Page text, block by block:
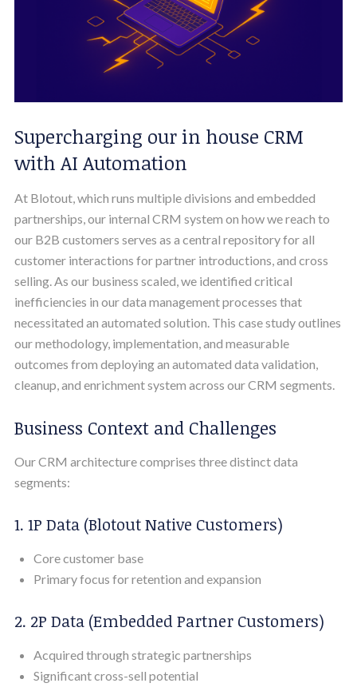
Supercharging our in house CRM
with AI Automation
At Blotout, which runs multiple divisions and embedded
partnerships, our internal CRM system on how we reach to
our B2B customers serves as a central repository for all
customer interactions for partner introductions, and cross
selling. As our business scaled, we identified critical
inefficiencies in our data management processes that
necessitated an automated solution. This case study outlines
our methodology, implementation, and measurable
outcomes from deploying an automated data validation,
cleanup, and enrichment system across our CRM segments.
Business Context and Challenges
Our CRM architecture comprises three distinct data
segments:
1. 1P Data (Blotout Native Customers)
Core customer base
Primary focus for retention and expansion
2. 2P Data (Embedded Partner Customers)
Acquired through strategic partnerships
Significant cross-sell potential